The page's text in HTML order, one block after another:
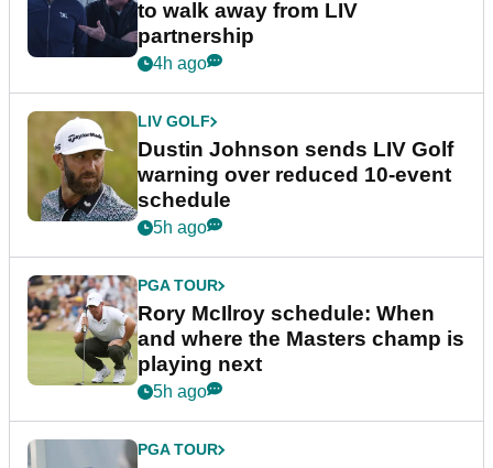
to walk away from LIV
partnership
4h ago
LIV GOLF
Dustin Johnson sends LIV Golf
warning over reduced 10-event
schedule
5h ago
PGA TOUR
Rory McIlroy schedule: When
and where the Masters champ is
playing next
5h ago
PGA TOUR